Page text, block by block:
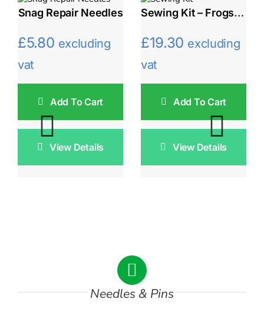
Snag Repair Needles
£5.80 excluding
vat
Add To Cart
View Details
Sewing Kit – Frogs And Gentian Flowers
£19.30 excluding
vat
Add To Cart
View Details
DSC00744
Needles & Pins